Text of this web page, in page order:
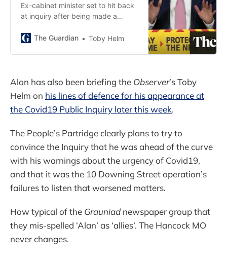
Ex-cabinet minister set to hit back
at inquiry after being made a
The Guardian
Toby Helm
Alan has also been briefing the Observer’s Toby
Helm on his lines of defence for his appearance at
the Covid19 Public Inquiry later this week.
The People’s Partridge clearly plans to try to
convince the Inquiry that he was ahead of the curve
with his warnings about the urgency of Covid19,
and that it was the 10 Downing Street operation’s
failures to listen that worsened matters.
How typical of the Grauniad newspaper group that
they mis-spelled ‘Alan’ as ‘allies’. The Hancock MO
never changes.